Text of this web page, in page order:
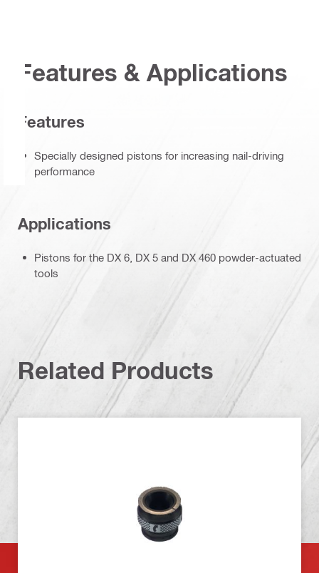
Features & Applications
Features
Specially designed pistons for increasing nail-driving
performance
Applications
Pistons for the DX 6, DX 5 and DX 460 powder-actuated
tools
Related Products